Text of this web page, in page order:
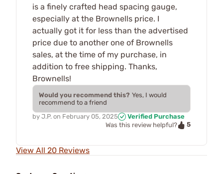
is a finely crafted head spacing gauge,
especially at the Brownells price. I
actually got it for less than the advertised
price due to another one of Brownells
sales, at the time of my purchase, in
addition to free shipping. Thanks,
Brownells!
Would you recommend this? Yes, I would
recommend to a friend
by J.P. on February 05, 2025
Verified Purchase
Was this review helpful?
5
View All 20 Reviews